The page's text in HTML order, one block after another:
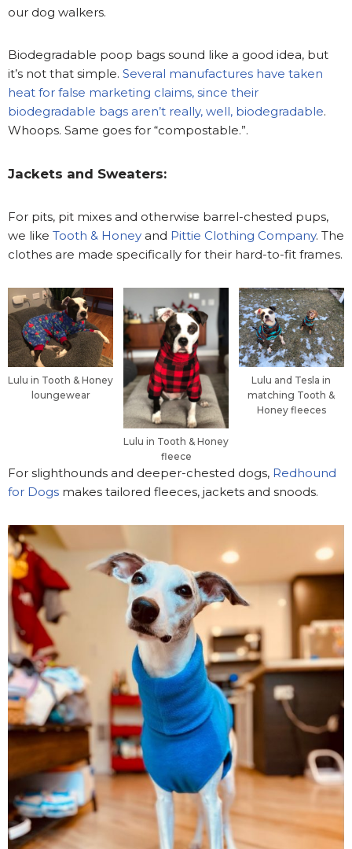
our dog walkers.
Biodegradable poop bags sound like a good idea, but
it’s not that simple. Several manufactures have taken
heat for false marketing claims, since their
biodegradable bags aren’t really, well, biodegradable.
Whoops. Same goes for “compostable.”.
Jackets and Sweaters:
For pits, pit mixes and otherwise barrel-chested pups,
we like Tooth & Honey and Pittie Clothing Company. The
clothes are made specifically for their hard-to-fit frames.
Lulu in Tooth & Honey
loungewear
Lulu in Tooth & Honey
fleece
Lulu and Tesla in
matching Tooth &
Honey fleeces
For slighthounds and deeper-chested dogs, Redhound
for Dogs makes tailored fleeces, jackets and snoods.